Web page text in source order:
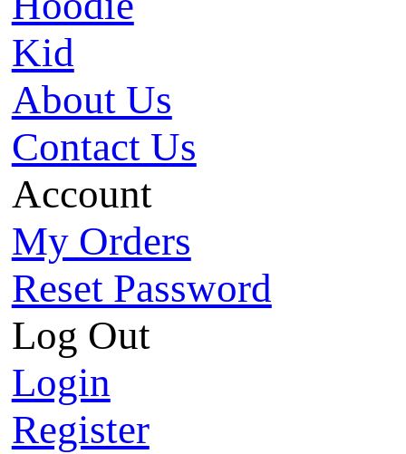
Kid
About Us
Contact Us
Account
My Orders
Reset Password
Log Out
Login
Register